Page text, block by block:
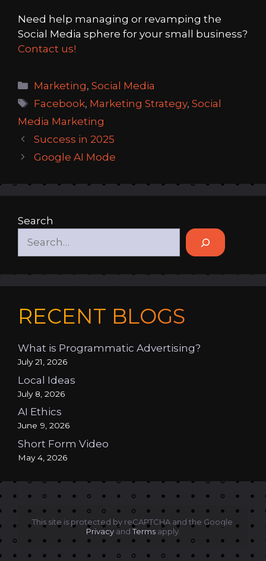
Need help managing or revamping the
Social Media sphere for your small business?
Contact us!
Categories
Marketing,Social Media
Tags
Facebook, Marketing Strategy,Social
Media Marketing
Success in 2025
Google AI Mode
Search
RECENT BLOGS
What is Programmatic Advertising?
July 21, 2026
Local Ideas
July 8, 2026
AI Ethics
June 9, 2026
Short Form Video
May 4, 2026
Privacy and Terms apply.